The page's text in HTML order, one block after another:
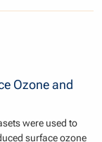
Ozone and
were used to
surface ozone